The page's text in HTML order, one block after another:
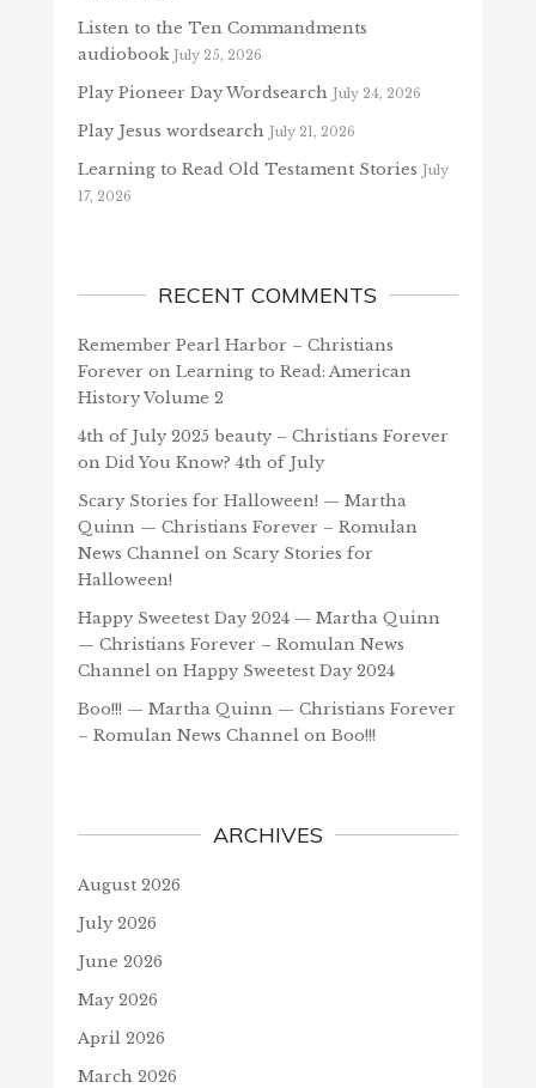
Listen to the Ten Commandments
audiobook July 25, 2026
Play Pioneer Day Wordsearch July 24, 2026
Play Jesus wordsearch July 21, 2026
Learning to Read Old Testament Stories July
17, 2026
RECENT COMMENTS
Remember Pearl Harbor – Christians
Forever on Learning to Read: American
History Volume 2
4th of July 2025 beauty – Christians Forever
on Did You Know? 4th of July
Scary Stories for Halloween! — Martha
Quinn — Christians Forever – Romulan
News Channelon Scary Stories for
Halloween!
Happy Sweetest Day 2024 — Martha Quinn
— Christians Forever – Romulan News
Channelon Happy Sweetest Day 2024
Boo!!! — Martha Quinn — Christians Forever
– Romulan News Channelon Boo!!!
ARCHIVES
August 2026
July 2026
June 2026
May 2026
April 2026
March 2026